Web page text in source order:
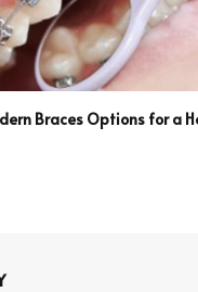
Braces Options for a